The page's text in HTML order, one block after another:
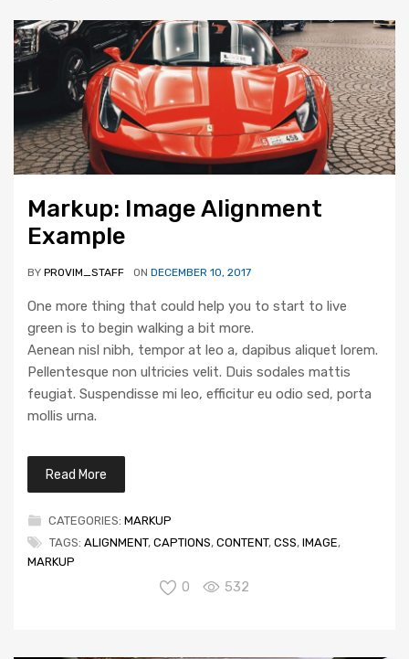
Markup: Image Alignment
Example
BY PROVIM_STAFF ON DECEMBER 10, 2017
One more thing that could help you to start to live
green is to begin walking a bit more.
Aenean nisl nibh, tempor at leo a, dapibus aliquet lorem.
Pellentesque non ultricies velit. Duis sodales mattis
feugiat. Suspendisse mi leo, efficitur eu odio sed, porta
mollis urna.
Read More
CATEGORIES: MARKUP
TAGS: ALIGNMENT, CAPTIONS, CONTENT, CSS, IMAGE,
MARKUP
0 532